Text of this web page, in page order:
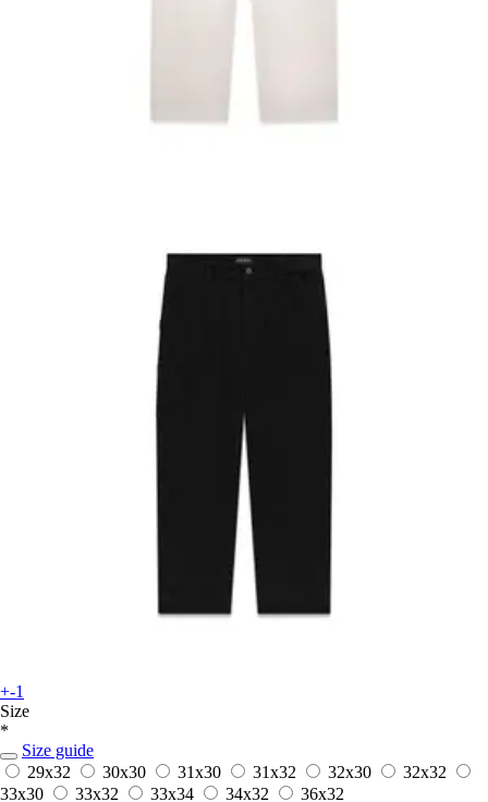
+-1
Size
*
Size guide
29x32
30x30 31x30 31x32 32x30
32x32
33x30
33x32 33x34 34x32 36x32